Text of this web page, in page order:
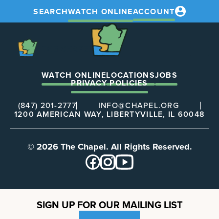
SEARCHWATCH ONLINEACCOUNT
The
Chapel
WATCH ONLINELOCATIONSJOBS
PRIVACY POLICIES
(847) 201-2777
INFO@CHAPEL.ORG
1200 AMERICAN WAY, LIBERTYVILLE, IL 60048
© 2026 The Chapel. All Rights Reserved.
SIGN UP FOR OUR MAILING LIST